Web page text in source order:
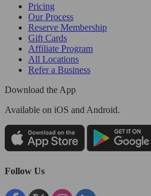
Pricing
Our Process
Reserve Membership
Gift Cards
Affiliate Program
All Locations
Refer a Business
Download the App
Available on iOS and Android.
Follow Us